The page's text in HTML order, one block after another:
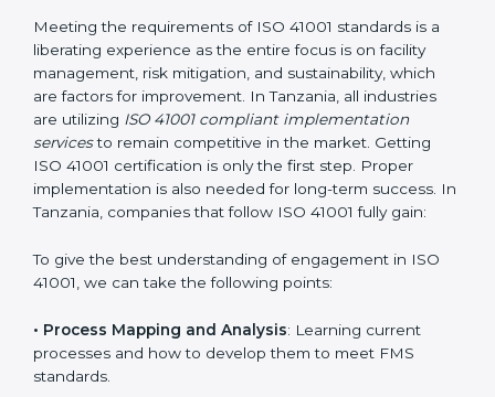
requirements while eliminating interruptions to the
normal course of work.
• Being Focused on Outcome : Ensuring that
compliance is not just a one-off exercise but a
continual function that needs to be maintained at all
times.
In doing so, businesses do not have to worry about
this will be taken care of by professionals.
Certification in Tanzania
Meeting the requirements of ISO 41001 standards is a